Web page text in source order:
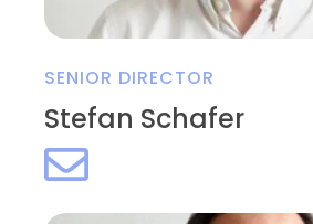
SENIOR DIRECTOR
Stefan Schafer